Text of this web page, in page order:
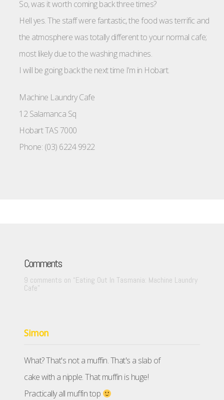
So, was it worth coming back three times?
Hell yes. The staff were fantastic, the food was terrific and
the atmosphere was totally different to your normal cafe;
most likely due to the washing machines.
I will be going back the next time I’m in Hobart.
Machine Laundry Cafe
12 Salamanca Sq
Hobart TAS 7000
Phone: (03) 6224 9922
Comments
9 comments on “Eating Out In Tasmania: Machine Laundry
Cafe”
Simon
What? That's not a muffin. That's a slab of
cake with a nipple. That muffin is huge!
Practically all muffin top